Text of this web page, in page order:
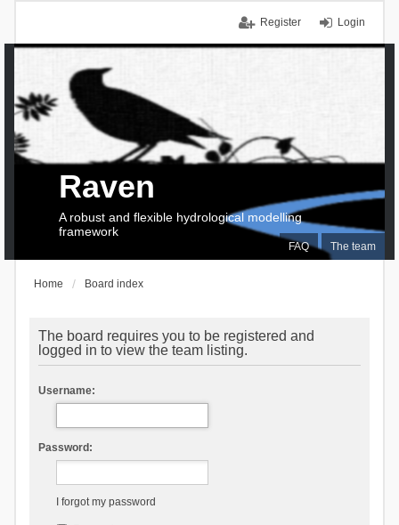
Login
Register
FAQ The team
Raven
A robust and flexible hydrological modelling
framework
Home Board index
The board requires you to be registered and
logged in to view the team listing.
Username:
Password:
I forgot my password